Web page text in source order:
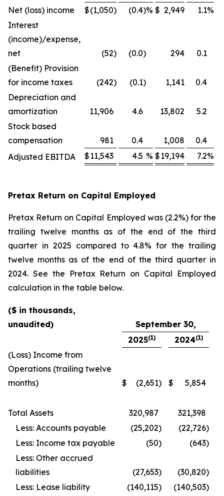
Net (loss) income
$(1,050) (0.4)% $ 2,949 1.1%
Interest
(income)/expense,
net
(52) (0.0) 294
0.1
(Benefit) Provision
for income taxes
(242) (0.1) 1,141
0.4
Depreciation and
amortization
11,906 4.6 13,802
5.2
Stock based
compensation
981 0.4 1,008
0.4
Adjusted EBITDA
$11,543 4.5 % $19,194 7.2%
Pretax Return on Capital Employed
Pretax Return on Capital Employed was (2.2%) for the
trailing twelve months as of the end of the third
quarter in 2025 compared to 4.8% for the trailing
twelve months as of the end of the third quarter in
2024. See the Pretax Return on Capital Employed
calculation in the table below.
($ in thousands,
unaudited)
September 30,
2025(1) 2024(1)
(Loss) Income from
Operations (trailing twelve
months)
$ (2,651) $ 5,854
Total Assets 320,987
321,398
Less: Accounts payable
(25,202) (22,726)
Less: Income tax payable
(50) (643)
Less: Other accrued
liabilities
(27,653) (30,820)
Less: Lease liability
(140,115) (140,503)